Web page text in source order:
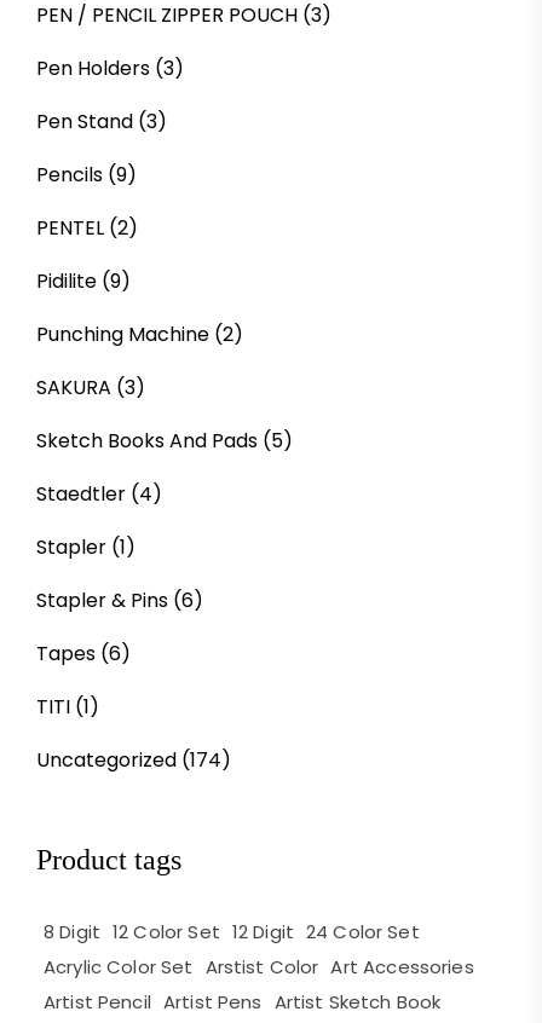
PEN / PENCIL ZIPPER POUCH (3)
Pen Holders (3)
Pen Stand (3)
Pencils (9)
PENTEL (2)
Pidilite (9)
Punching Machine (2)
SAKURA (3)
Sketch Books And Pads (5)
Staedtler (4)
Stapler (1)
Stapler & Pins (6)
Tapes (6)
TITI (1)
Uncategorized (174)
Product tags
8 Digit 12 Color Set 12 Digit 24 Color Set
Acrylic Color Set Arstist Color Art Accessories
Artist Pencil Artist Pens Artist Sketch Book